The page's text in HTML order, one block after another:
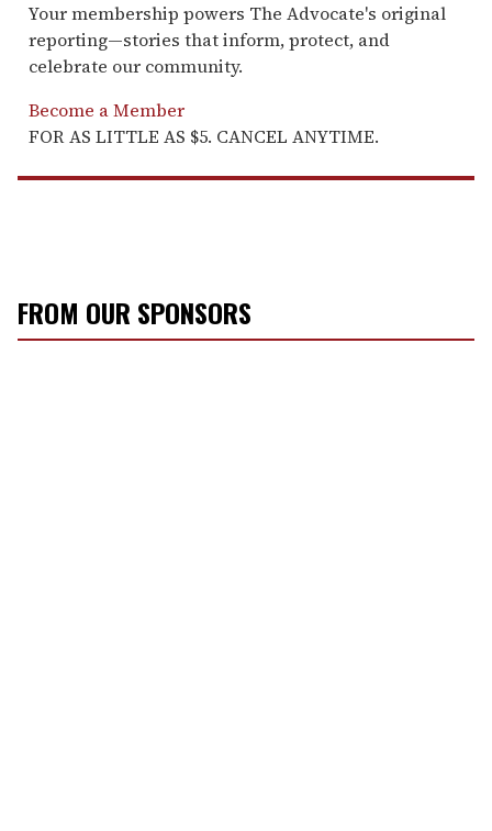
Your membership powers The Advocate's original
reporting—stories that inform, protect, and
celebrate our community.
Become a Member
FOR AS LITTLE AS $5. CANCEL ANYTIME.
FROM OUR SPONSORS